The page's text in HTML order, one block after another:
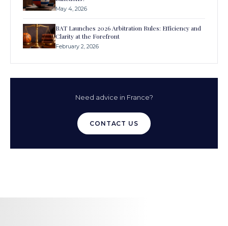
May 4, 2026
BAT Launches 2026 Arbitration Rules: Efficiency and
Clarity at the Forefront
February 2, 2026
Need advice in France?
CONTACT US